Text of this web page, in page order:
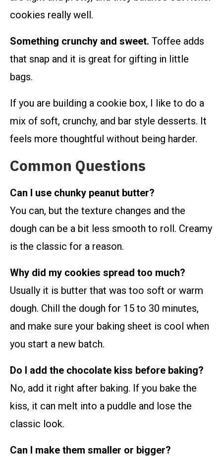
cookies really well.
Something crunchy and sweet. Toffee adds
that snap and it is great for gifting in little
bags.
If you are building a cookie box, I like to do a
mix of soft, crunchy, and bar style desserts. It
feels more thoughtful without being harder.
Common Questions
Can I use chunky peanut butter?
You can, but the texture changes and the
dough can be a bit less smooth to roll. Creamy
is the classic for a reason.
Why did my cookies spread too much?
Usually it is butter that was too soft or warm
dough. Chill the dough for 15 to 30 minutes,
and make sure your baking sheet is cool when
you start a new batch.
Do I add the chocolate kiss before baking?
No, add it right after baking. If you bake the
kiss, it can melt into a puddle and lose the
classic look.
Can I make them smaller or bigger?